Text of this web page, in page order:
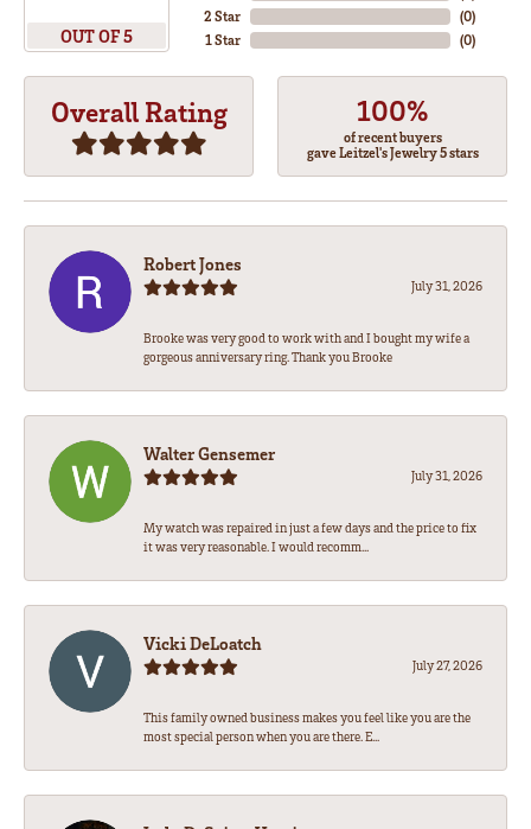
OUT OF 5
2 Star
1 Star
(0)
(0)
Overall Rating 100%
of recent buyers
gave Leitzel's Jewelry 5 stars
Robert Jones
July 31, 2026
Brooke was very good to work with and I bought my wife a
gorgeous anniversary ring. Thank you Brooke
Walter Gensemer
July 31, 2026
My watch was repaired in just a few days and the price to fix
it was very reasonable. I would recomm...
Vicki DeLoatch
July 27, 2026
This family owned business makes you feel like you are the
most special person when you are there. E...